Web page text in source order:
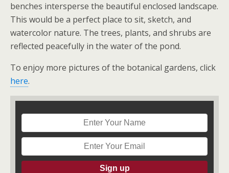
benches intersperse the beautiful enclosed landscape.
This would be a perfect place to sit, sketch, and
watercolor nature. The trees, plants, and shrubs are
reflected peacefully in the water of the pond.
To enjoy more pictures of the botanical gardens, click
here.